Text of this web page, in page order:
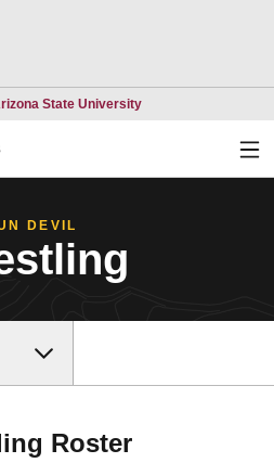
State UniversityOpens in a new
DEVIL
RosterRoster